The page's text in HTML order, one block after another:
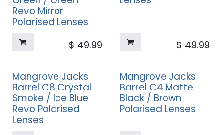
Revo Mirror
Polarised Lenses
$ 49.99 $ 49.99
Mangrove Jacks
Barrel C8 Crystal
Smoke / Ice Blue
Revo Polarised
Lenses
Mangrove Jacks
Barrel C4 Matte
Black / Brown
Polarised Lenses